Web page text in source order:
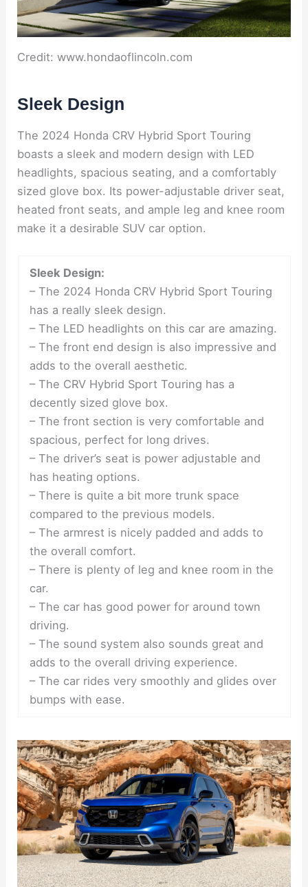
Credit: www.hondaoflincoln.com
Sleek Design
The 2024 Honda CRV Hybrid Sport Touring
boasts a sleek and modern design with LED
headlights, spacious seating, and a comfortably
sized glove box. Its power-adjustable driver seat,
heated front seats, and ample leg and knee room
make it a desirable SUV car option.
Sleek Design:
– The 2024 Honda CRV Hybrid Sport Touring
has a really sleek design.
– The LED headlights on this car are amazing.
– The front end design is also impressive and
adds to the overall aesthetic.
– The CRV Hybrid Sport Touring has a
decently sized glove box.
– The front section is very comfortable and
spacious, perfect for long drives.
– The driver’s seat is power adjustable and
has heating options.
– There is quite a bit more trunk space
compared to the previous models.
– The armrest is nicely padded and adds to
the overall comfort.
– There is plenty of leg and knee room in the
car.
– The car has good power for around town
driving.
– The sound system also sounds great and
adds to the overall driving experience.
– The car rides very smoothly and glides over
bumps with ease.